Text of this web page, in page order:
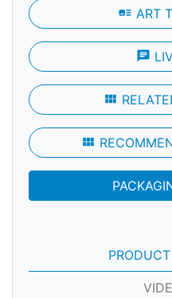
art_track ART
chat
view_module
view_module